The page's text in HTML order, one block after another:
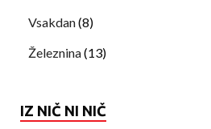
Vsakdan(8)
Železnina(13)
IZ NIČ NI NIČ